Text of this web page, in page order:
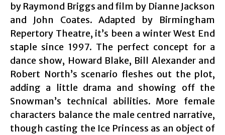
by Raymond Briggs and film by Dianne Jackson
and John Coates. Adapted by Birmingham
Repertory Theatre, it’s been a winter West End
staple since 1997. The perfect concept for a
dance show, Howard Blake, Bill Alexander and
Robert North’s scenario fleshes out the plot,
adding a little drama and showing off the
Snowman’s technical abilities. More female
characters balance the male centred narrative,
though casting the Ice Princess as an object of